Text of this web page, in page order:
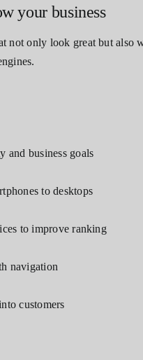
your business
not only look great but
and business goals
to desktops
to improve ranking
navigation
customers